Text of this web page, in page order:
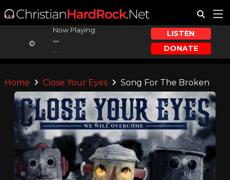
Now Playing:
...
LISTEN
DONATE
Home Close Your Eyes Song For The Broken